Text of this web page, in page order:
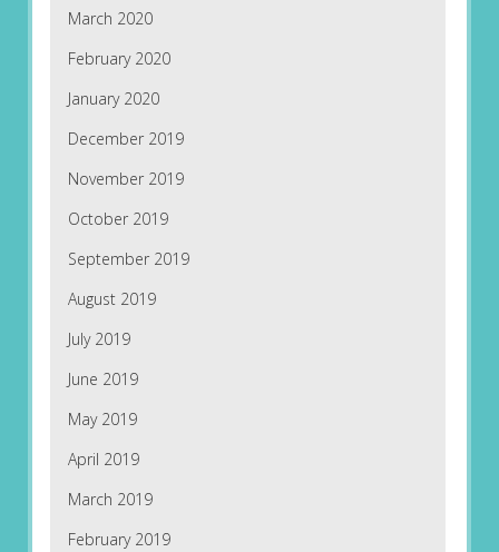
March 2020
February 2020
January 2020
December 2019
November 2019
October 2019
September 2019
August 2019
July 2019
June 2019
May 2019
April 2019
March 2019
February 2019